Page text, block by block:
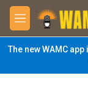
Skip to main content
M
e
n
u
The new WAMC